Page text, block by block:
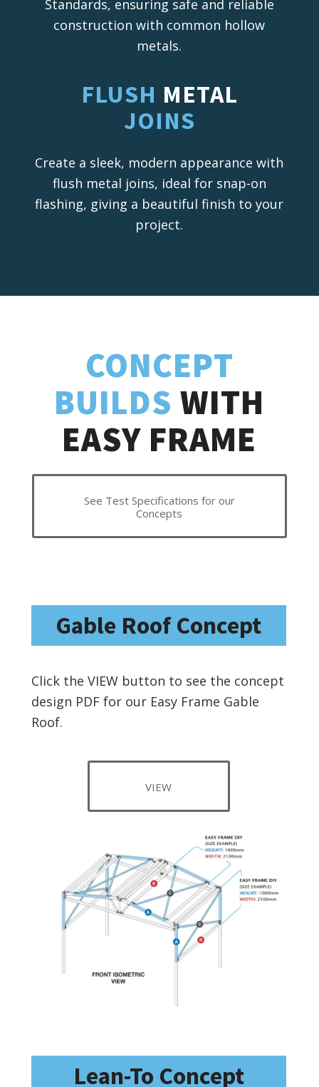
Standards, ensuring safe and reliable
construction with common hollow
metals.
FLUSH METAL
JOINS
Create a sleek, modern appearance with
flush metal joins, ideal for snap-on
flashing, giving a beautiful finish to your
project.
CONCEPT
BUILDS WITH
EASY FRAME
See Test Specifications for our
Concepts
Gable Roof Concept
Click the VIEW button to see the concept
design PDF for our Easy Frame Gable
Roof.
VIEW
Lean-To Concept